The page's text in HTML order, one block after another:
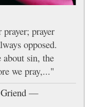
prayer
opposed.
about sin, the
we pray,..."
—